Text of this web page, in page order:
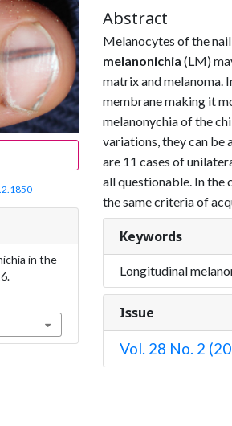
in the
Abstract
Melanocytes of the
melanonichia (LM)
matrix and melanoma.
membrane making it
melanonychia of the
variations, they can be
are 11 cases of
all questionable. In
the same criteria of
Keywords
Longitudinal
Issue
Vol. 28 No. 2